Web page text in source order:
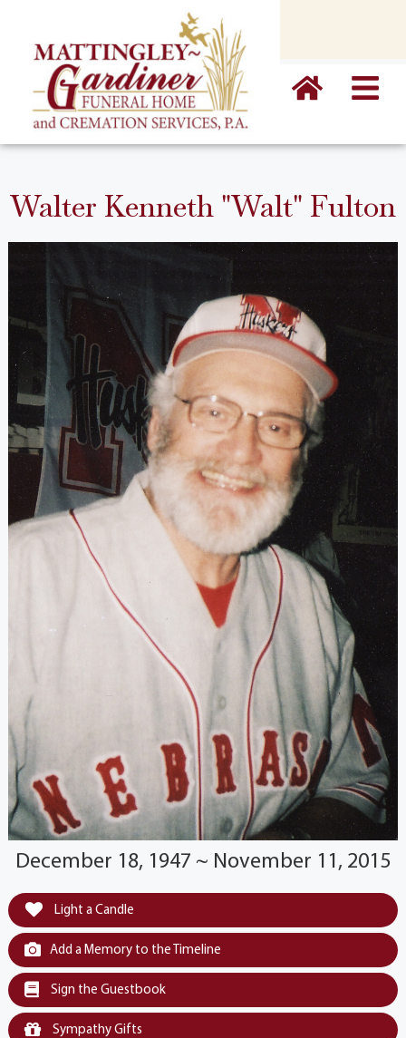
Walter Kenneth "Walt" Fulton
December 18, 1947 ~ November 11, 2015
Light a Candle
Add a Memory to the Timeline
Sign the Guestbook
Sympathy Gifts